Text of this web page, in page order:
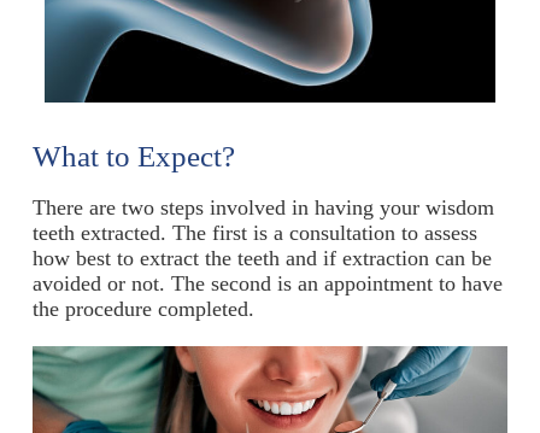
What to Expect?
There are two steps involved in having your wisdom
teeth extracted. The first is a consultation to assess
how best to extract the teeth and if extraction can be
avoided or not. The second is an appointment to have
the procedure completed.